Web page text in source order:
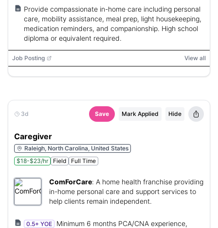
Provide compassionate in-home care including personal
care, mobility assistance, meal prep, light housekeeping,
medication reminders, and companionship. High school
diploma or equivalent required.
Job Posting View all
3d Save Mark Applied Hide
Caregiver
Raleigh, North Carolina, United States
$18-$23/hr
Field Full Time
ComForCare: A home health franchise providing
in-home personal care and support services to
help clients remain independent.
0.5+ YOE
Minimum 6 months PCA/CNA experience,